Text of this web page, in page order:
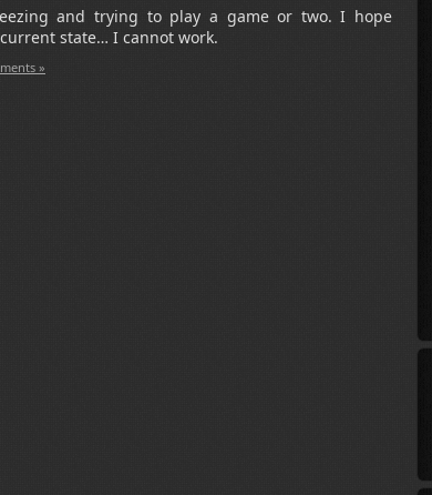
and trying to play a game or two. I hope
state… I cannot work.
»